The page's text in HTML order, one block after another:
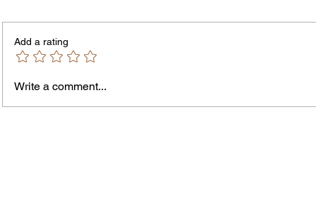
Add a rating
Write a comment...